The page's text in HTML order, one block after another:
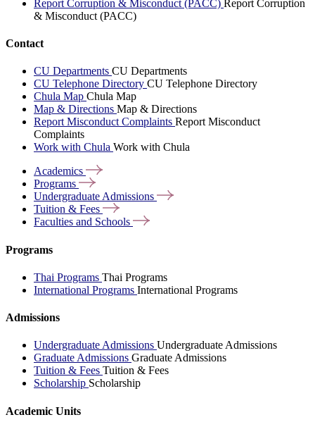
Report Corruption & Misconduct (PACC) Report Corruption
& Misconduct (PACC)
Contact
CU Departments CU Departments
CU Telephone Directory CU Telephone Directory
Chula Map Chula Map
Map & Directions Map & Directions
Report Misconduct Complaints Report Misconduct
Complaints
Work with Chula Work with Chula
Academics
Programs
Undergraduate Admissions
Tuition & Fees
Faculties and Schools
Programs
Thai Programs Thai Programs
International Programs International Programs
Admissions
Undergraduate Admissions Undergraduate Admissions
Graduate Admissions Graduate Admissions
Tuition & Fees Tuition & Fees
Scholarship Scholarship
Academic Units